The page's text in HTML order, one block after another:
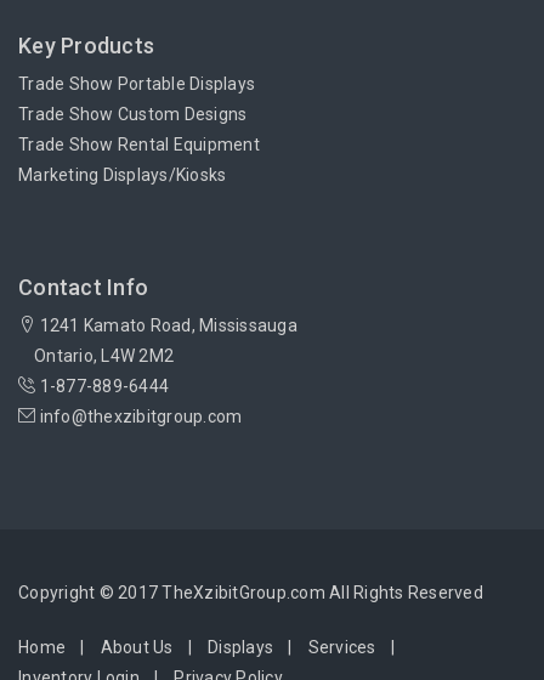
Key Products
Trade Show Portable Displays
Trade Show Custom Designs
Trade Show Rental Equipment
Marketing Displays/Kiosks
Contact Info
1241 Kamato Road, Mississauga
Ontario, L4W 2M2
1-877-889-6444
info@thexzibitgroup.com
Copyright © 2017 TheXzibitGroup.com All Rights Reserved
Home About Us Displays
Services